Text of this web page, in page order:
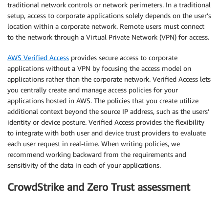
traditional network controls or network perimeters. In a traditional
setup, access to corporate applications solely depends on the user’s
location within a corporate network. Remote users must connect
to the network through a Virtual Private Network (VPN) for access.
AWS Verified Access provides secure access to corporate
applications without a VPN by focusing the access model on
applications rather than the corporate network. Verified Access lets
you centrally create and manage access policies for your
applications hosted in AWS. The policies that you create utilize
additional context beyond the source IP address, such as the users’
identity or device posture. Verified Access provides the flexibility
to integrate with both user and device trust providers to evaluate
each user request in real-time. When writing policies, we
recommend working backward from the requirements and
sensitivity of the data in each of your applications.
CrowdStrike and Zero Trust assessment